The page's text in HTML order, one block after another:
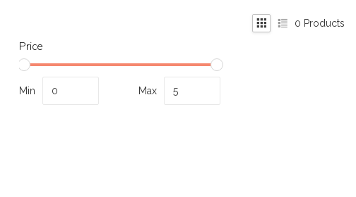
Price
Min Max
0 Products